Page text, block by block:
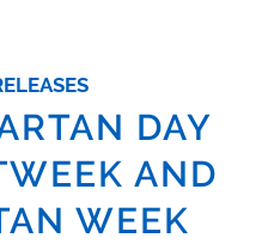
DAY
AND
WEEK